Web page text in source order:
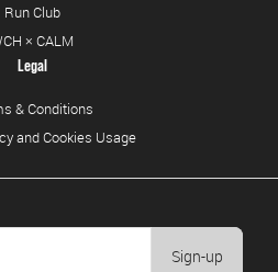
Sign-up
Run Club
× CALM
Legal
& Conditions
and Cookies Usage